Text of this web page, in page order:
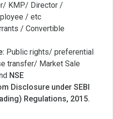
KMP/ Director /
/ etc
/ Convertible
Public rights/ preferential
transfer/ Market Sale
NSE
Disclosure under SEBI
Regulations, 2015.